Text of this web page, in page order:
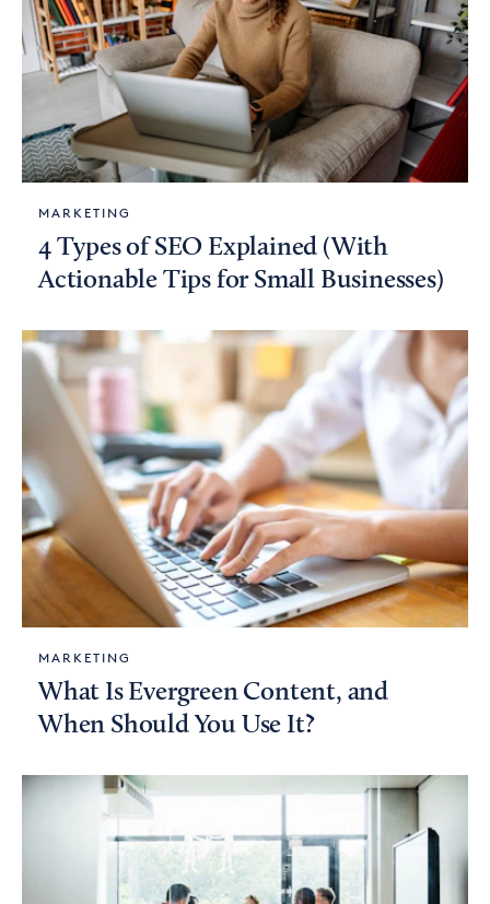
MARKETING
4 Types of SEO Explained (With
Actionable Tips for Small Businesses)
MARKETING
What Is Evergreen Content, and
When Should You Use It?